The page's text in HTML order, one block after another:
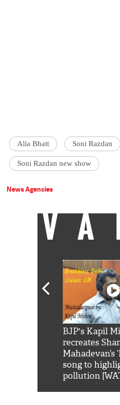
Alia Bhatt Soni Razdan
Soni Razdan new show
News Agencies
BJP's Kapil
recreates
Mahadevan’s
song to
pollution